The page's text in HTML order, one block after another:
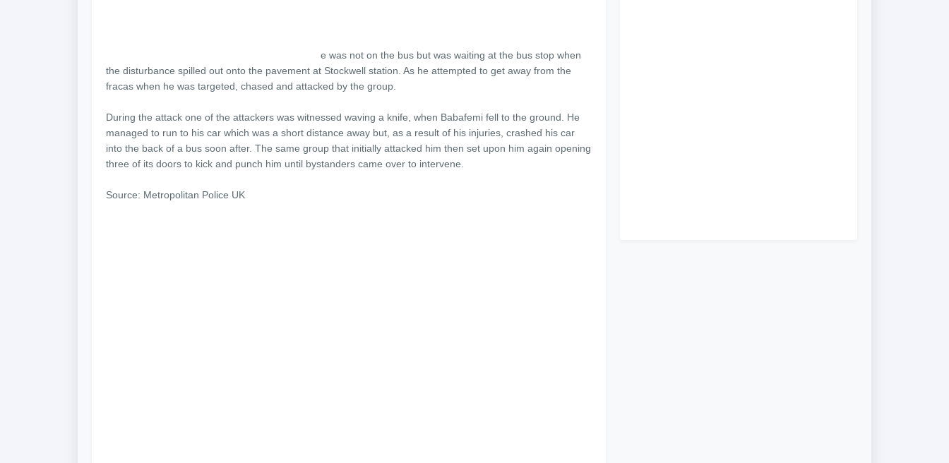
e was not on the bus but was waiting at the bus stop when
the disturbance spilled out onto the pavement at Stockwell station. As he attempted to get away from the
fracas when he was targeted, chased and attacked by the group.
During the attack one of the attackers was witnessed waving a knife, when Babafemi fell to the ground. He
managed to run to his car which was a short distance away but, as a result of his injuries, crashed his car
into the back of a bus soon after. The same group that initially attacked him then set upon him again opening
three of its doors to kick and punch him until bystanders came over to intervene.
Source: Metropolitan Police UK